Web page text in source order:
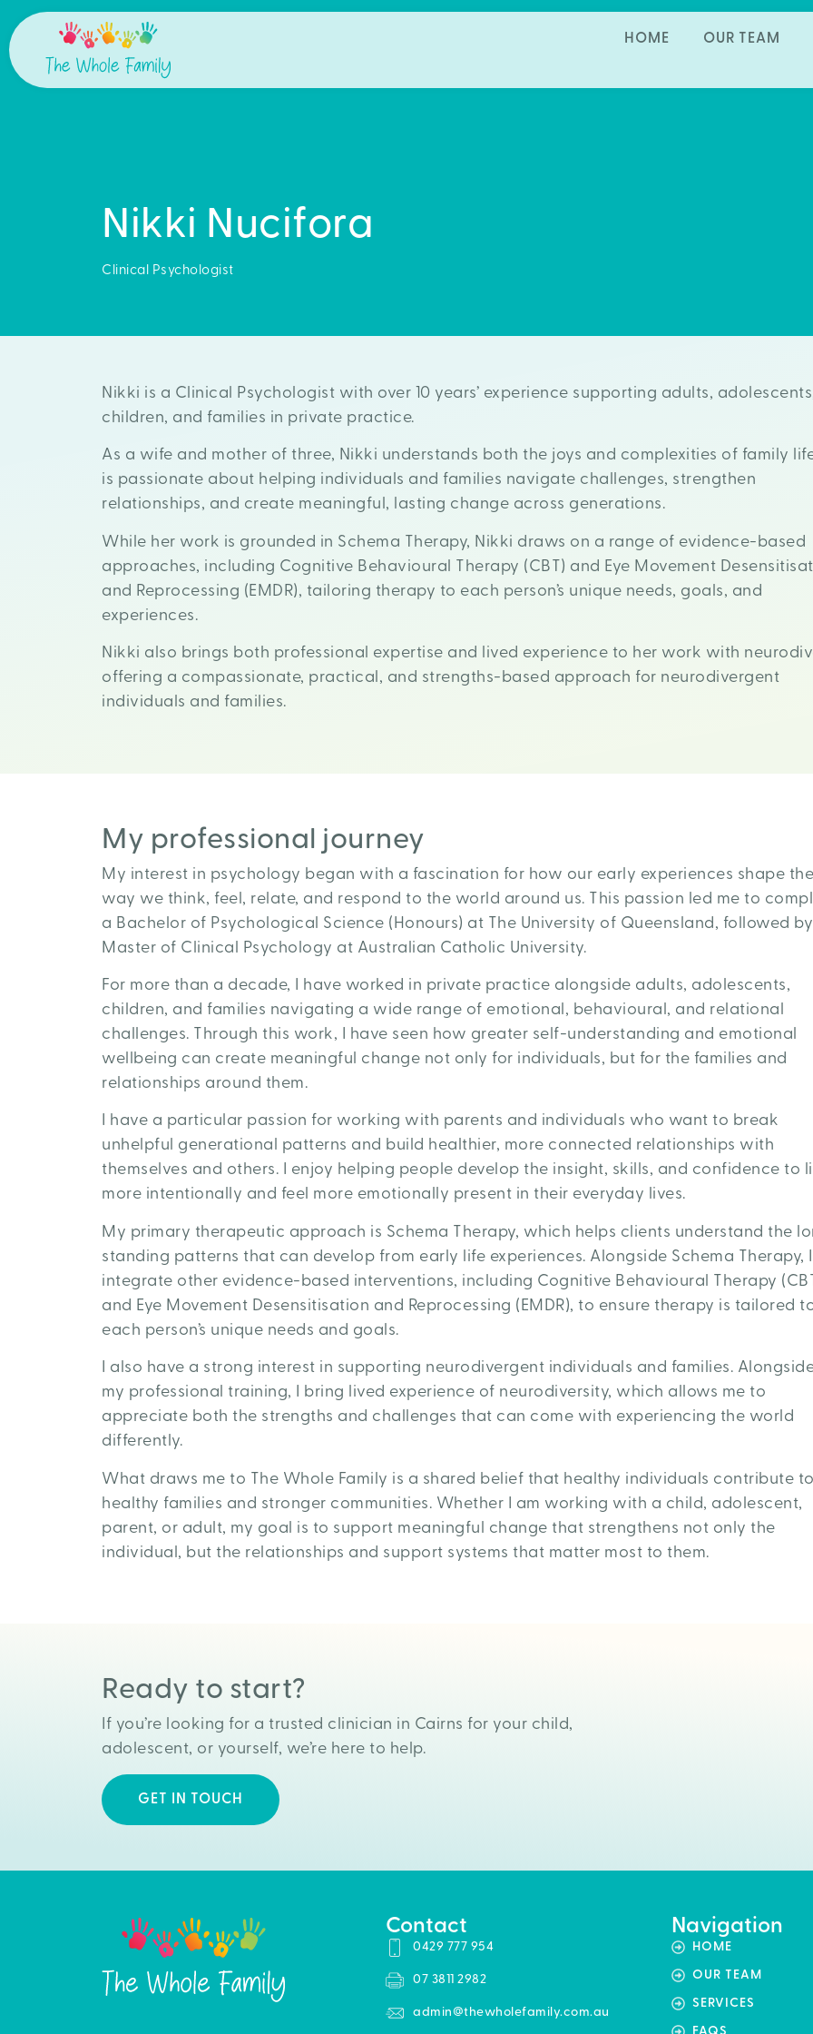
HOME OUR TEAM
Nikki Nucifora
Clinical Psychologist
Nikki is a Clinical Psychologist with over 10 years’ experience supporting adults,
children, and families in private practice.
As a wife and mother of three, Nikki understands both the joys and complexities of family
is passionate about helping individuals and families navigate challenges, strengthen
relationships, and create meaningful, lasting change across generations.
While her work is grounded in Schema Therapy, Nikki draws on a range of evidence-based
approaches, including Cognitive Behavioural Therapy (CBT) and Eye Movement
and Reprocessing (EMDR), tailoring therapy to each person’s unique needs, goals, and
experiences.
Nikki also brings both professional expertise and lived experience to her work with
offering a compassionate, practical, and strengths-based approach for neurodivergent
individuals and families.
My professional journey
My interest in psychology began with a fascination for how our early experiences shape the
way we think, feel, relate, and respond to the world around us. This passion led me to
a Bachelor of Psychological Science (Honours) at The University of Queensland, followed
Master of Clinical Psychology at Australian Catholic University.
For more than a decade, I have worked in private practice alongside adults, adolescents,
children, and families navigating a wide range of emotional, behavioural, and relational
challenges. Through this work, I have seen how greater self-understanding and emotional
wellbeing can create meaningful change not only for individuals, but for the families and
relationships around them.
I have a particular passion for working with parents and individuals who want to break
unhelpful generational patterns and build healthier, more connected relationships with
themselves and others. I enjoy helping people develop the insight, skills, and confidence to
more intentionally and feel more emotionally present in their everyday lives.
My primary therapeutic approach is Schema Therapy, which helps clients understand the
standing patterns that can develop from early life experiences. Alongside Schema Therapy, I
integrate other evidence-based interventions, including Cognitive Behavioural Therapy
and Eye Movement Desensitisation and Reprocessing (EMDR), to ensure therapy is tailored
each person’s unique needs and goals.
I also have a strong interest in supporting neurodivergent individuals and families.
my professional training, I bring lived experience of neurodiversity, which allows me to
appreciate both the strengths and challenges that can come with experiencing the world
differently.
What draws me to The Whole Family is a shared belief that healthy individuals contribute to
healthy families and stronger communities. Whether I am working with a child, adolescent,
parent, or adult, my goal is to support meaningful change that strengthens not only the
individual, but the relationships and support systems that matter most to them.
Ready to start?
If you’re looking for a trusted clinician in Cairns for your child,
adolescent, or yourself, we’re here to help.
GET IN TOUCH
Contact
0429 777 954
07 3811 2982
admin@thewholefamily.com.au
Navigation
HOME
OUR TEAM
SERVICES